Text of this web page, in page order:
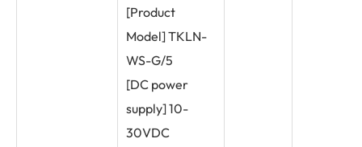
[Product
Model] TKLN-
WS-G/5
[DC power
supply] 10-
30VDC